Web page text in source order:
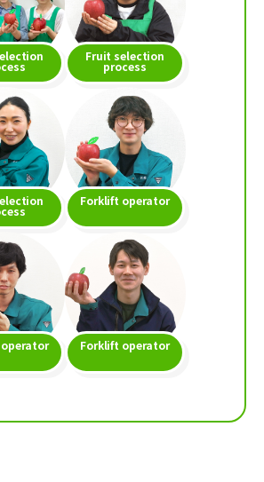
Fruit selection
process
Forklift operator
Forklift operator